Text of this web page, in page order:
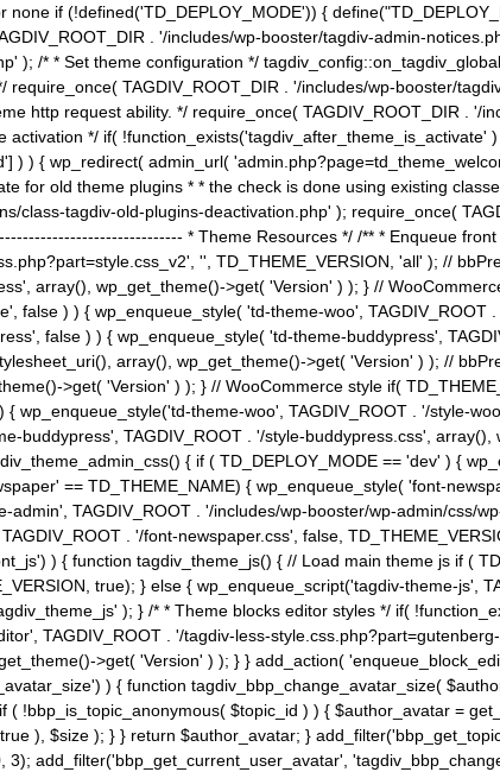
none if (!defined('TD_DEPLOY_MODE')) {
. '/includes/wp-booster/tagdiv-admin-
); /* * Set theme configuration */
require_once( TAGDIV_ROOT_DIR . '/includes/wp-booster/
http request ability. */ require_once( TAGDIV_ROOT_DIR
activation */ if(
) ) { wp_redirect( admin_url(
for old theme plugins * * the check is done using existing
class-tagdiv-old-plugins-deactivation.php' ); require_once(
* Theme Resources */ /** * Enqueue
'', TD_THEME_VERSION, 'all' ); //
array(), wp_get_theme()->get( 'Version' ) ); } //
false ) ) { wp_enqueue_style( 'td-theme-woo',
false ) ) { wp_enqueue_style( 'td-theme-buddypress',
array(), wp_get_theme()->get( 'Version' ) ); //
>get( 'Version' ) ); } // WooCommerce style if(
wp_enqueue_style('td-theme-woo', TAGDIV_ROOT . '/style-
buddypress', TAGDIV_ROOT . '/style-buddypress.css',
{ if ( TD_DEPLOY_MODE == 'dev' ) {
== TD_THEME_NAME) { wp_enqueue_style( 'font-
TAGDIV_ROOT . '/includes/wp-booster/wp-admin/css/
. '/font-newspaper.css', false,
) { function tagdiv_theme_js() { // Load main theme js if (
true); } else { wp_enqueue_script('tagdiv-theme-js',
); } /* * Theme blocks editor styles */ if(
TAGDIV_ROOT . '/tagdiv-less-
>get( 'Version' ) ); } } add_action(
) { function tagdiv_bbp_change_avatar_size(
( !bbp_is_topic_anonymous( $topic_id ) ) { $author_avatar =
), $size ); } } return $author_avatar; }
3); add_filter('bbp_get_current_user_avatar',